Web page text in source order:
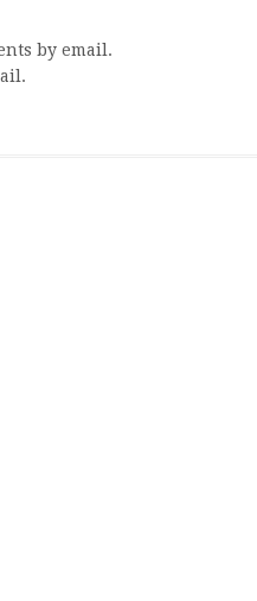
by email.